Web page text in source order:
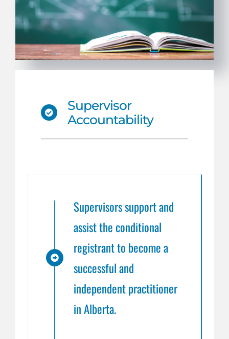
Supervisor
Accountability
Supervisors support and
assist the conditional
registrant to become a
successful and
independent practitioner
in Alberta.